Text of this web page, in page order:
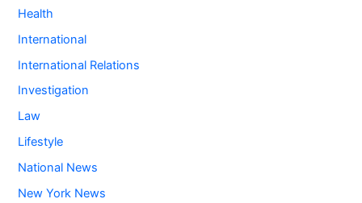
Health
International
International Relations
Investigation
Law
Lifestyle
National News
New York News